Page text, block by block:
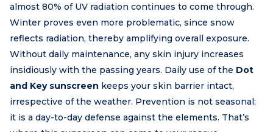
almost 80% of UV radiation continues to come through.
Winter proves even more problematic, since snow
reflects radiation, thereby amplifying overall exposure.
Without daily maintenance, any skin injury increases
insidiously with the passing years. Daily use of the Dot
and Key sunscreen keeps your skin barrier intact,
irrespective of the weather. Prevention is not seasonal;
it is a day-to-day defense against the elements. That’s